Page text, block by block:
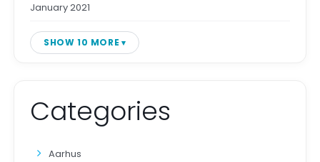
January 2021
SHOW 10 MORE
Categories
Aarhus